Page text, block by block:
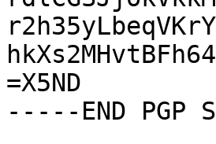
=X5ND
-----END PGP